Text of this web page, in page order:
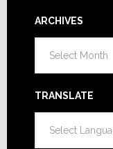
ARCHIVES
TRANSLATE